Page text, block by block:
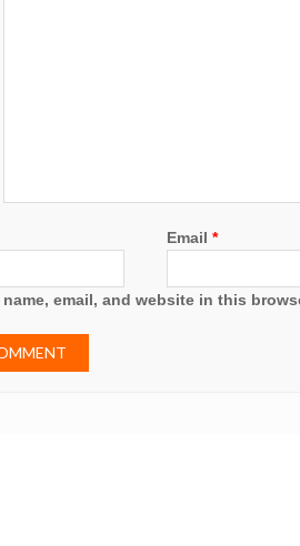
Email*
name, email, and website in this